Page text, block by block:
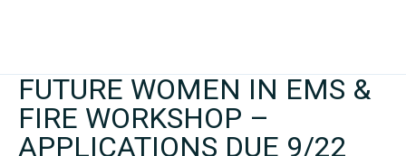
FUTURE WOMEN IN EMS &
FIRE WORKSHOP –
APPLICATIONS DUE 9/22